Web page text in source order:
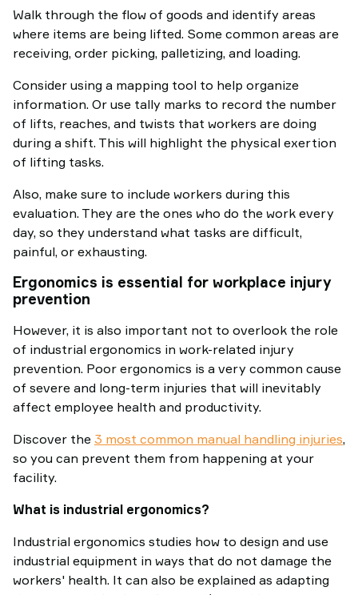
Walk through the flow of goods and identify areas
where items are being lifted. Some common areas are
receiving, order picking, palletizing, and loading.
Consider using a mapping tool to help organize
information. Or use tally marks to record the number
of lifts, reaches, and twists that workers are doing
during a shift. This will highlight the physical exertion
of lifting tasks.
Also, make sure to include workers during this
evaluation. They are the ones who do the work every
day, so they understand what tasks are difficult,
painful, or exhausting.
Ergonomics is essential for workplace injury
prevention
However, it is also important not to overlook the role
of industrial ergonomics in work-related injury
prevention. Poor ergonomics is a very common cause
of severe and long-term injuries that will inevitably
affect employee health and productivity.
Discover the 3 most common manual handling injuries,
so you can prevent them from happening at your
facility.
What is industrial ergonomics?
Industrial ergonomics studies how to design and use
industrial equipment in ways that do not damage the
workers' health. It can also be explained as adapting